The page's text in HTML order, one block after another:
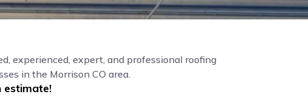
experienced, expert, and professional roofing
in the Morrison CO area.
estimate!